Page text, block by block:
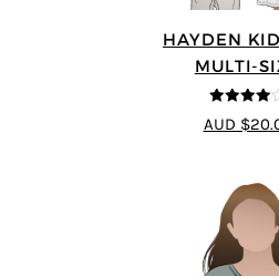
HAYDEN
MULTI-
4 out of 5
AUD